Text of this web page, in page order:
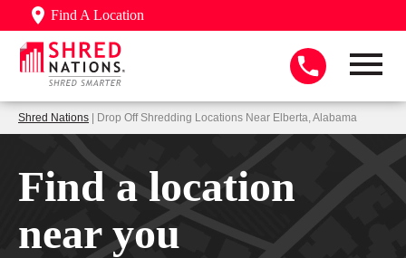
Find A Location
Shred Nations | Drop Off Shredding Locations Near Elberta, Alabama
Find a location
near you